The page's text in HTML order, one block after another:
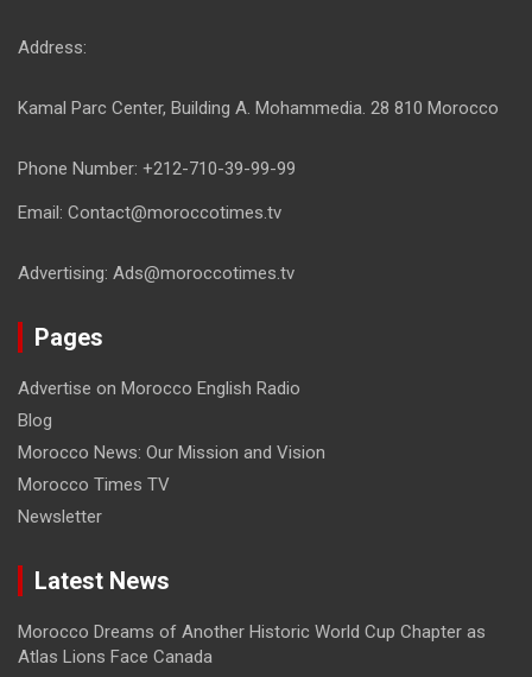
Address:
Kamal Parc Center, Building A. Mohammedia. 28 810 Morocco
Phone Number: +212-710-39-99-99
Email: Contact@moroccotimes.tv
Advertising: Ads@moroccotimes.tv
Pages
Advertise on Morocco English Radio
Blog
Morocco News: Our Mission and Vision
Morocco Times TV
Newsletter
Latest News
Morocco Dreams of Another Historic World Cup Chapter as
Atlas Lions Face Canada